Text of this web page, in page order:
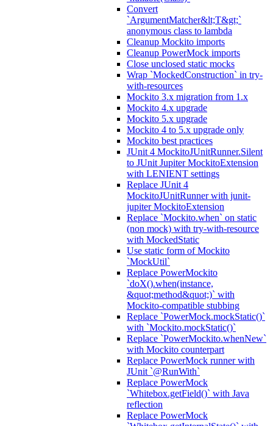
Convert
`ArgumentMatcher&lt;T&gt;`
anonymous class to lambda
Cleanup Mockito imports
Cleanup PowerMock imports
Close unclosed static mocks
Wrap `MockedConstruction` in try-
with-resources
Mockito 3.x migration from 1.x
Mockito 4.x upgrade
Mockito 5.x upgrade
Mockito 4 to 5.x upgrade only
Mockito best practices
JUnit 4 MockitoJUnitRunner.Silent
to JUnit Jupiter MockitoExtension
with LENIENT settings
Replace JUnit 4
MockitoJUnitRunner with junit-
jupiter MockitoExtension
Replace `Mockito.when` on static
(non mock) with try-with-resource
with MockedStatic
Use static form of Mockito
`MockUtil`
Replace PowerMockito
`doX().when(instance,
&quot;method&quot;)` with
Mockito-compatible stubbing
Replace `PowerMock.mockStatic()`
with `Mockito.mockStatic()`
Replace `PowerMockito.whenNew`
with Mockito counterpart
Replace PowerMock runner with
JUnit `@RunWith`
Replace PowerMock
`Whitebox.getField()` with Java
reflection
Replace PowerMock